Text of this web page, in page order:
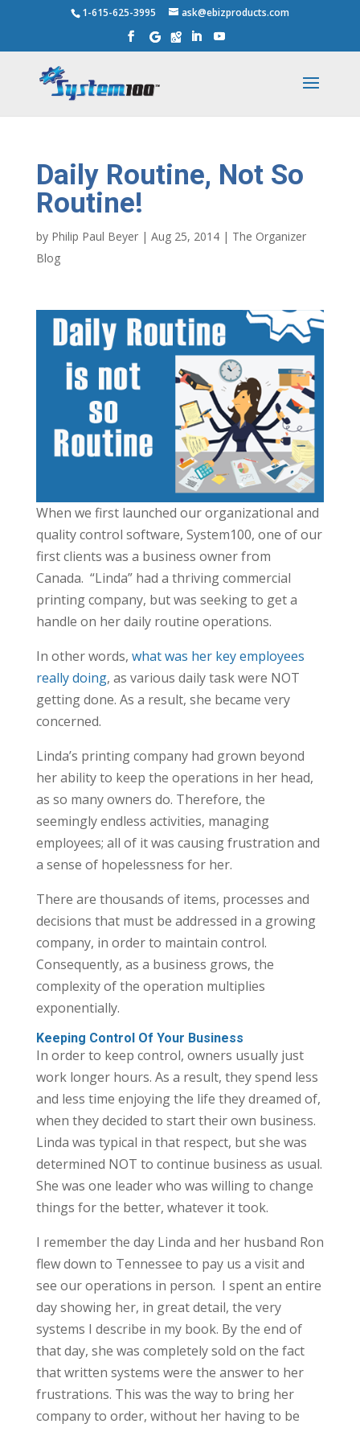
1-615-625-3995 ask@ebizproducts.com
Daily Routine, Not So
Routine!
by Philip Paul Beyer| Aug 25, 2014| The Organizer
Blog
When we first launched our organizational and
quality control software, System100, one of our
first clients was a business owner from
Canada. “Linda” had a thriving commercial
printing company, but was seeking to get a
handle on her daily routine operations.
In other words, what was her key employees
really doing, as various daily task were NOT
getting done. As a result, she became very
concerned.
Linda’s printing company had grown beyond
her ability to keep the operations in her head,
as so many owners do. Therefore, the
seemingly endless activities, managing
employees; all of it was causing frustration and
a sense of hopelessness for her.
There are thousands of items, processes and
decisions that must be addressed in a growing
company, in order to maintain control.
Consequently, as a business grows, the
complexity of the operation multiplies
exponentially.
Keeping Control Of Your Business
In order to keep control, owners usually just
work longer hours. As a result, they spend less
and less time enjoying the life they dreamed of,
when they decided to start their own business.
Linda was typical in that respect, but she was
determined NOT to continue business as usual.
She was one leader who was willing to change
things for the better, whatever it took.
I remember the day Linda and her husband Ron
flew down to Tennessee to pay us a visit and
see our operations in person. I spent an entire
day showing her, in great detail, the very
systems I describe in my book. By the end of
that day, she was completely sold on the fact
that written systems were the answer to her
frustrations. This was the way to bring her
company to order, without her having to be